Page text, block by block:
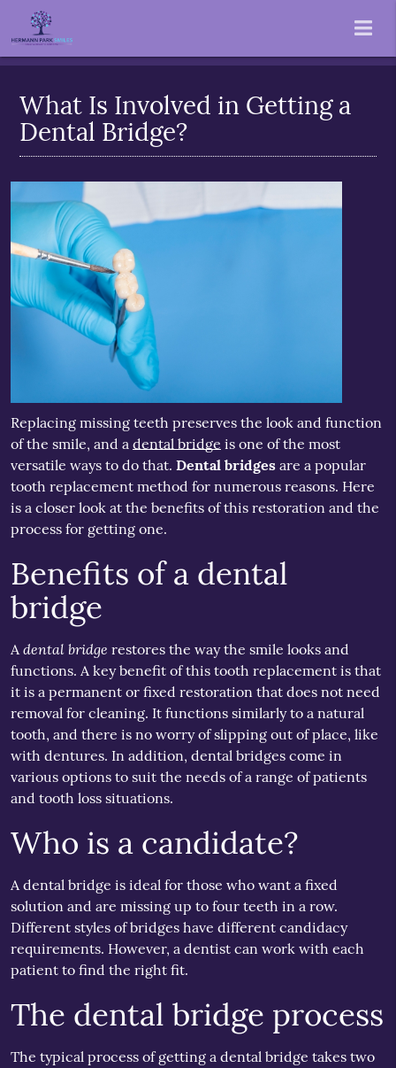
What Is Involved in Getting a
Dental Bridge?
Replacing missing teeth preserves the look and function
of the smile, and a dental bridge is one of the most
versatile ways to do that. Dental bridgesare a popular
tooth replacement method for numerous reasons. Here
is a closer look at the benefits of this restoration and the
process for getting one.
Benefits of a dental
bridge
Adental bridge restores the way the smile looks and
functions. A key benefit of this tooth replacement is that
it is a permanent or fixed restoration that does not need
removal for cleaning. It functions similarly to a natural
tooth, and there is no worry of slipping out of place, like
with dentures. In addition, dental bridges come in
various options to suit the needs of a range of patients
and tooth loss situations.
Who is a candidate?
A dental bridge is ideal for those who want a fixed
solution and are missing up to four teeth in a row.
Different styles of bridges have different candidacy
requirements. However, a dentist can work with each
patient to find the right fit.
The dental bridge process
The typical process of getting a dental bridge takes two